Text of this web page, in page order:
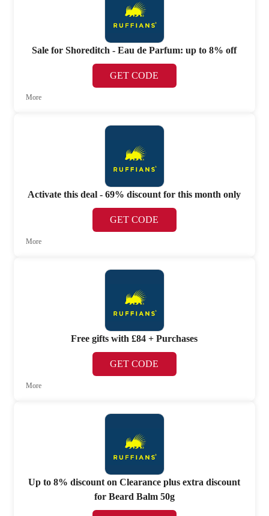
Sale for Shoreditch - Eau de Parfum: up to 8% off
GET CODE
More
Activate this deal - 69% discount for this month only
GET CODE
More
Free gifts with £84 + Purchases
GET CODE
More
Up to 8% discount on Clearance plus extra discount
for Beard Balm 50g